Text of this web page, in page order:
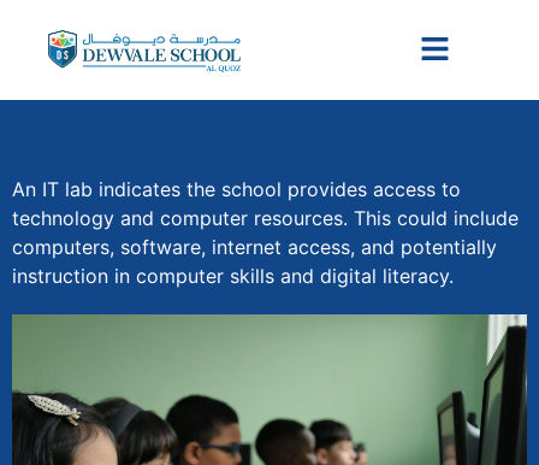
An IT lab indicates the school provides access to
technology and computer resources. This could include
computers, software, internet access, and potentially
instruction in computer skills and digital literacy.